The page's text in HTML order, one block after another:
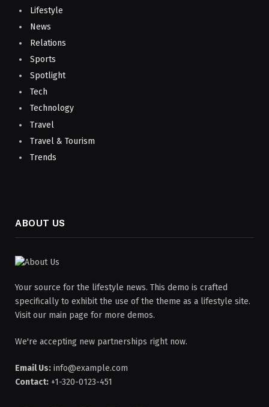
Lifestyle
News
Relations
Sports
Spotlight
Tech
Technology
Travel
Travel & Tourism
Trends
ABOUT US
Your source for the lifestyle news. This demo is crafted
specifically to exhibit the use of the theme as a lifestyle site.
Visit our main page for more demos.
We're accepting new partnerships right now.
Email Us: info@example.com
Contact: +1-320-0123-451